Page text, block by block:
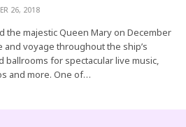
26, 2018
the majestic Queen Mary on December
and voyage throughout the ship’s
ballrooms for spectacular live music,
and more. One of…